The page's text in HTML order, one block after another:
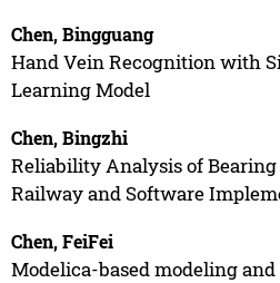
Chen, Bingguang
Hand Vein Recognition with
Learning Model
Chen, Bingzhi
Reliability Analysis of
Railway and Software
Chen, FeiFei
Modelica-based modeling